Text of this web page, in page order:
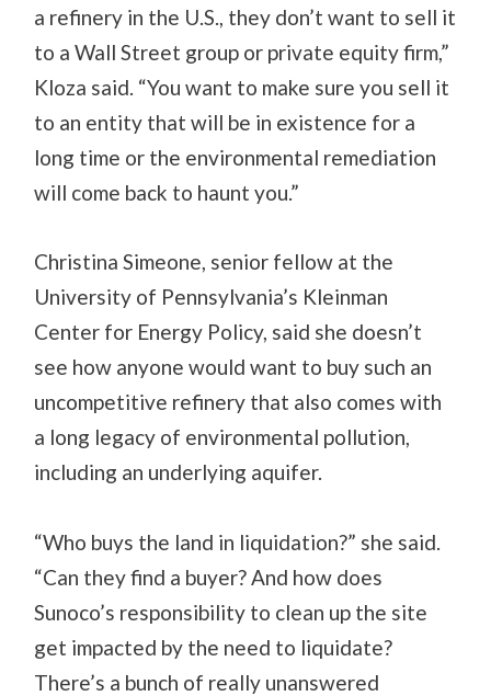
a refinery in the U.S., they don’t want to sell it
to a Wall Street group or private equity firm,”
Kloza said. “You want to make sure you sell it
to an entity that will be in existence for a
long time or the environmental remediation
will come back to haunt you.”
Christina Simeone, senior fellow at the
University of Pennsylvania’s Kleinman
Center for Energy Policy, said she doesn’t
see how anyone would want to buy such an
uncompetitive refinery that also comes with
a long legacy of environmental pollution,
including an underlying aquifer.
“Who buys the land in liquidation?” she said.
“Can they find a buyer? And how does
Sunoco’s responsibility to clean up the site
get impacted by the need to liquidate?
There’s a bunch of really unanswered